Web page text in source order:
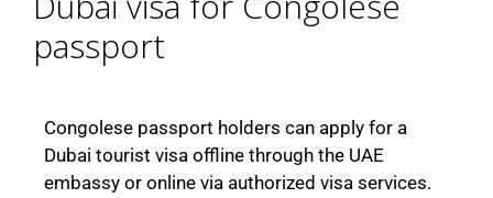
passport
Congolese passport holders can apply for a
Dubai tourist visa offline through the UAE
embassy or online via authorized visa services.